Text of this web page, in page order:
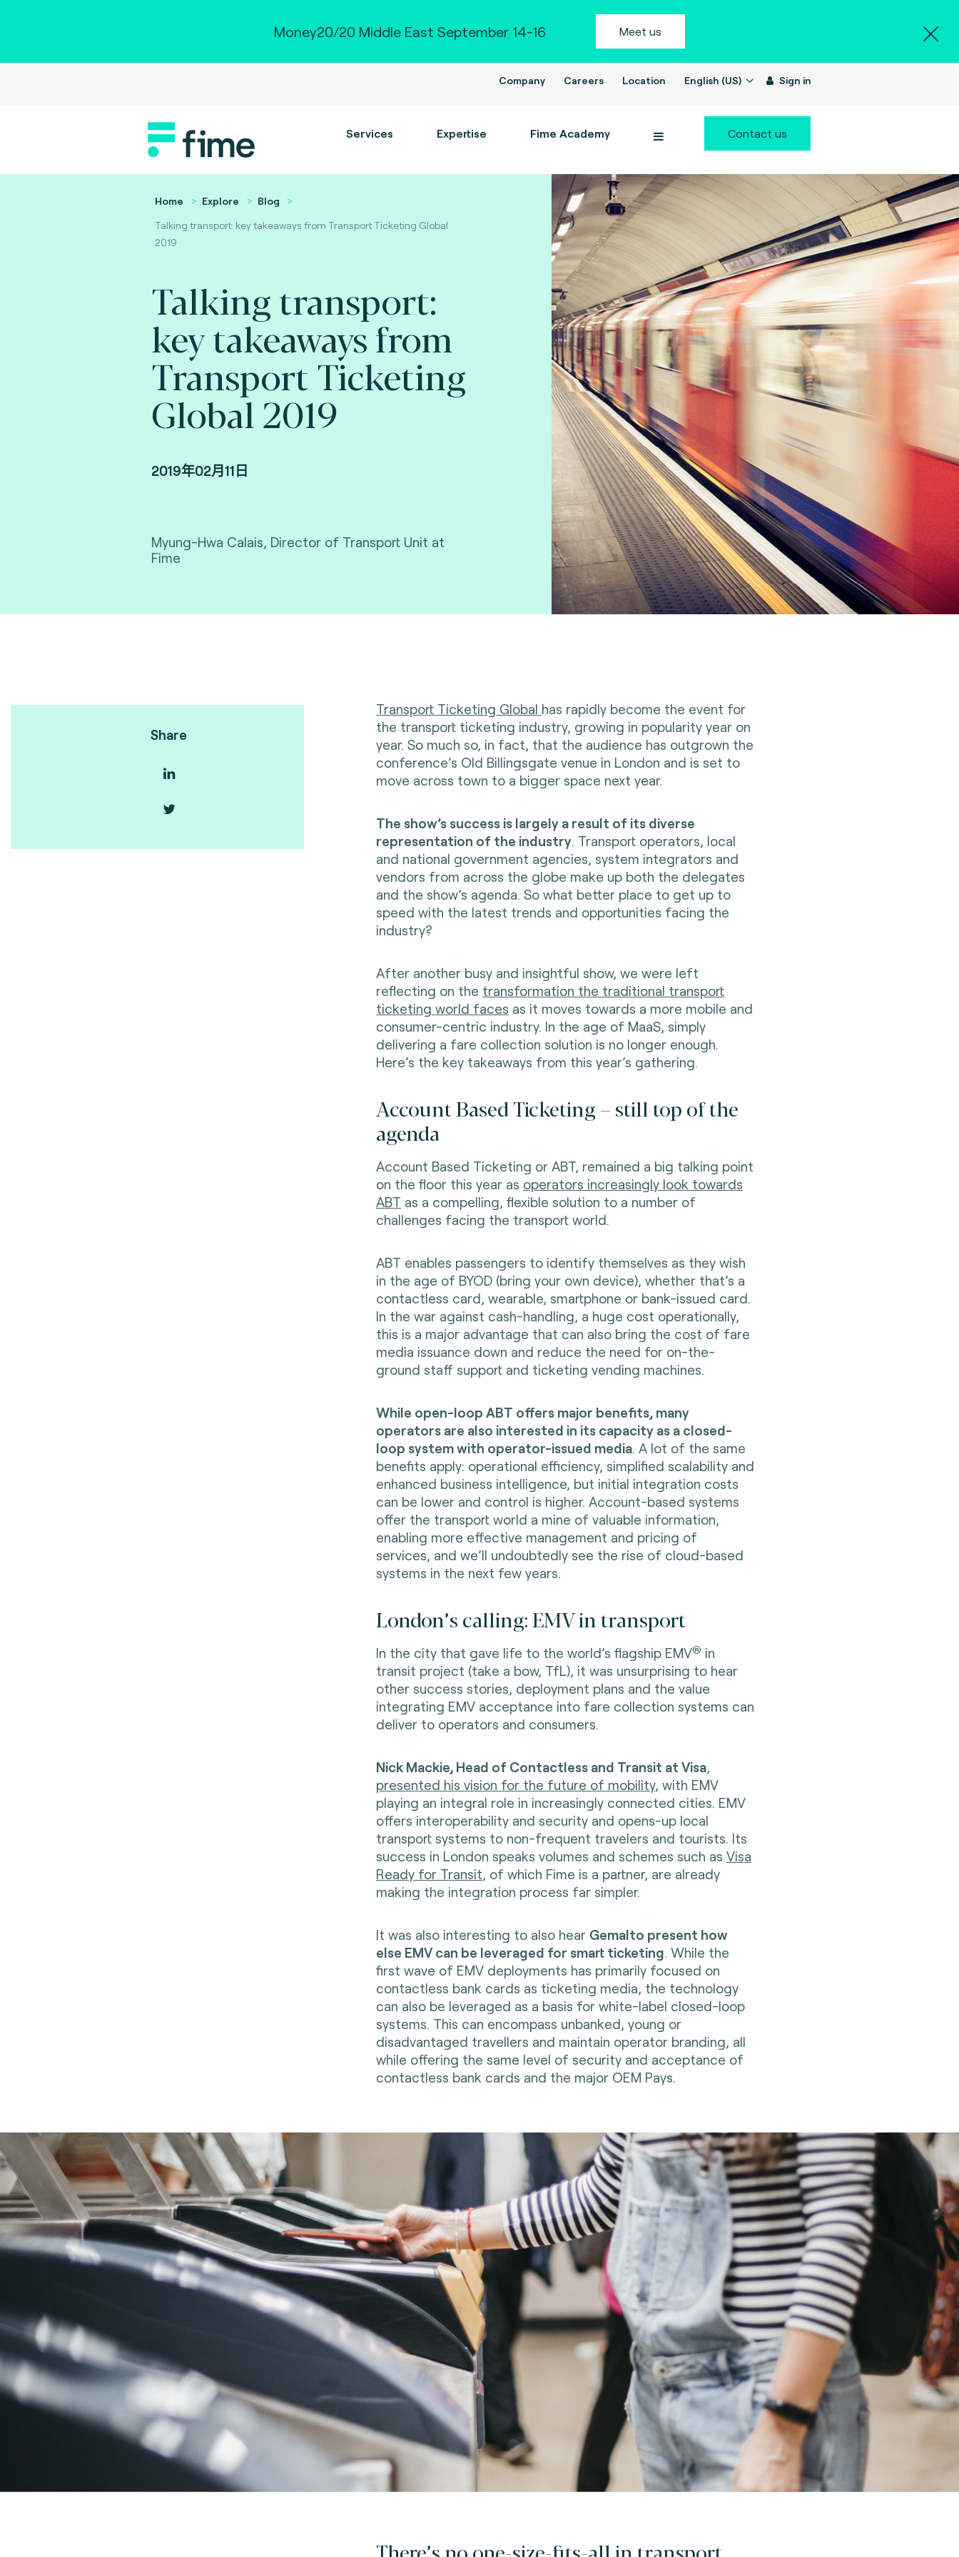
Money20/20 Middle East September 14-16 Meet us
Company Careers Location English (US) Sign in
Services Expertise Fime Academy Contact us
Home Explore
Blog
Talking transport: key takeaways from Transport Ticketing Global
2019
Talking transport:
key takeaways from
Transport Ticketing
Global 2019
2019年02月11日
Myung-Hwa Calais, Director of Transport Unit at
Fime
Share
Transport Ticketing Global has rapidly become the event for
the transport ticketing industry, growing in popularity year on
year. So much so, in fact, that the audience has outgrown the
conference’s Old Billingsgate venue in London and is set to
move across town to a bigger space next year.
The show’s success is largely a result of its diverse
representation of the industry. Transport operators, local
and national government agencies, system integrators and
vendors from across the globe make up both the delegates
and the show’s agenda. So what better place to get up to
speed with the latest trends and opportunities facing the
industry?
After another busy and insightful show, we were left
reflecting on the transformation the traditional transport
ticketing world faces as it moves towards a more mobile and
consumer-centric industry. In the age of MaaS, simply
delivering a fare collection solution is no longer enough.
Here’s the key takeaways from this year’s gathering.
Account Based Ticketing – still top of the
agenda
Account Based Ticketing or ABT, remained a big talking point
on the floor this year as operators increasingly look towards
ABT as a compelling, flexible solution to a number of
challenges facing the transport world.
ABT enables passengers to identify themselves as they wish
in the age of BYOD (bring your own device), whether that’s a
contactless card, wearable, smartphone or bank-issued card.
In the war against cash-handling, a huge cost operationally,
this is a major advantage that can also bring the cost of fare
media issuance down and reduce the need for on-the-
ground staff support and ticketing vending machines.
While open-loop ABT offers major benefits, many
operators are also interested in its capacity as a closed-
loop system with operator-issued media. A lot of the same
benefits apply: operational efficiency, simplified scalability and
enhanced business intelligence, but initial integration costs
can be lower and control is higher. Account-based systems
offer the transport world a mine of valuable information,
enabling more effective management and pricing of
services, and we’ll undoubtedly see the rise of cloud-based
systems in the next few years.
London’s calling: EMV in transport
In the city that gave life to the world’s flagship EMV® in
transit project (take a bow, TfL), it was unsurprising to hear
other success stories, deployment plans and the value
integrating EMV acceptance into fare collection systems can
deliver to operators and consumers.
Nick Mackie, Head of Contactless and Transit at Visa,
presented his vision for the future of mobility, with EMV
playing an integral role in increasingly connected cities. EMV
offers interoperability and security and opens-up local
transport systems to non-frequent travelers and tourists. Its
success in London speaks volumes and schemes such as Visa
Ready for Transit, of which Fime is a partner, are already
making the integration process far simpler.
It was also interesting to also hear Gemalto present how
else EMV can be leveraged for smart ticketing. While the
first wave of EMV deployments has primarily focused on
contactless bank cards as ticketing media, the technology
can also be leveraged as a basis for white-label closed-loop
systems. This can encompass unbanked, young or
disadvantaged travellers and maintain operator branding, all
while offering the same level of security and acceptance of
contactless bank cards and the major OEM Pays.
There’s no one-size-fits-all in transport